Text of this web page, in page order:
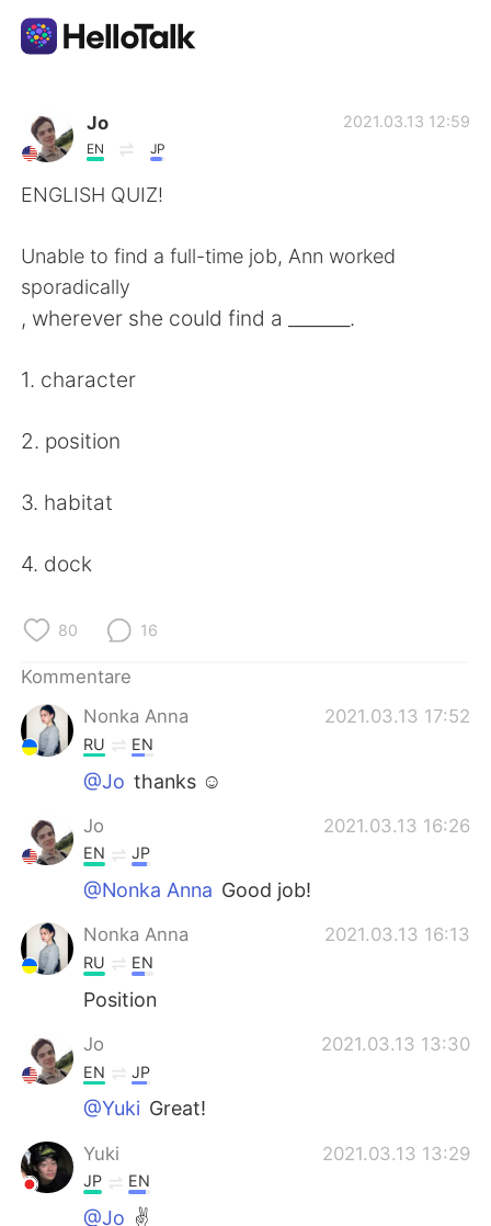
AI Grammar Checker
English 简体中文
繁體中文
العربية
日本語
Русский
Português
Jo
EN JP
2021.03.13 12:59
ENGLISH QUIZ!
Unable to find a full-time job, Ann worked
sporadically
, wherever she could find a _______.
1. character
2. position
3. habitat
4. dock
80 16
Kommentare
Nonka Anna
2021.03.13 17:52
RU EN
@Jo thanks ☺️
Jo 2021.03.13 16:26
EN JP
@Nonka Anna Good job!
Nonka Anna 2021.03.13 16:13
RU EN
Position
Jo 2021.03.13 13:30
EN JP
@Yuki Great!
Yuki 2021.03.13 13:29
JP EN
@Jo ✌️